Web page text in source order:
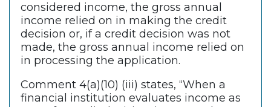
considered income, the gross annual
income relied on in making the credit
decision or, if a credit decision was not
made, the gross annual income relied on
in processing the application.
Comment 4(a)(10) (iii) states, “When a
financial institution evaluates income as